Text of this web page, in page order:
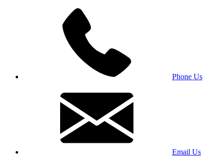
Phone Us
Email Us